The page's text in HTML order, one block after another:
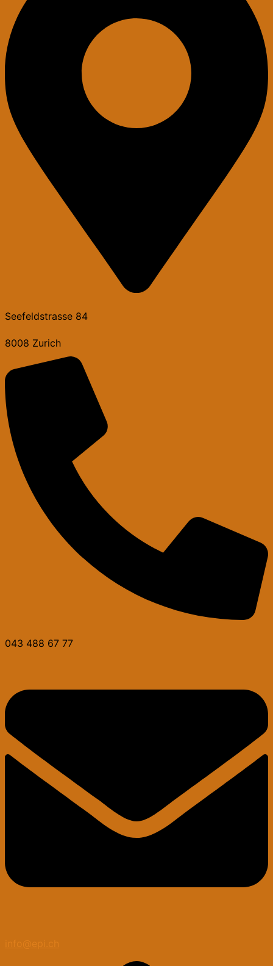
Seefeldstrasse 84
8008 Zurich
043 488 67 77